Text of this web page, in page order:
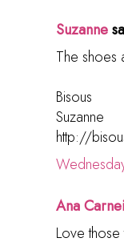
Suzanne
The shoes
Bisous
Suzanne
http://
Ana
Love